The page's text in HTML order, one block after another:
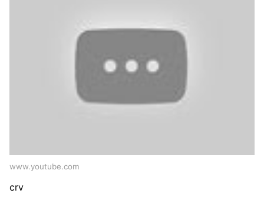
www.youtube.com
crv